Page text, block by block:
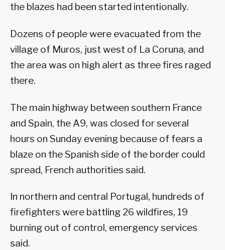
the blazes had been started intentionally.
Dozens of people were evacuated from the
village of Muros, just west of La Coruna, and
the area was on high alert as three fires raged
there.
The main highway between southern France
and Spain, the A9, was closed for several
hours on Sunday evening because of fears a
blaze on the Spanish side of the border could
spread, French authorities said.
In northern and central Portugal, hundreds of
firefighters were battling 26 wildfires, 19
burning out of control, emergency services
said.